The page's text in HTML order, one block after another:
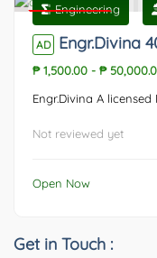
Featured
Engineering
AD Engr.Divina
₱ 1,500.00 - ₱
Engr.Divina A licensed
Not reviewed yet
Open Now
Get in Touch :